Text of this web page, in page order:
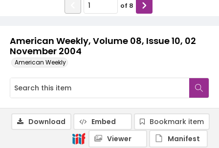
American Weekly, Volume 08, Issue 10, 02
November 2004
American Weekly
of 8
Download Embed
Bookmark item
Viewer
Manifest